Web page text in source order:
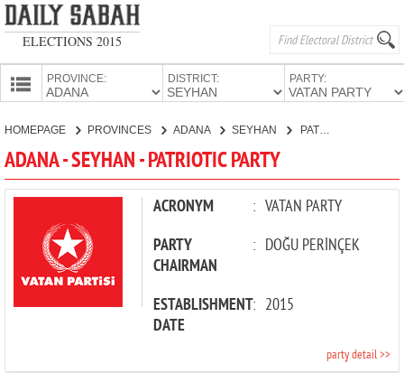
ELECTIONS 2015
PROVINCE: DISTRICT: PARTY:
CANDIDATES
PARTIES
HOMEPAGE PROVINCES ADANA SEYHAN PATRIOTIC PARTY
ADANA - SEYHAN - PATRIOTIC PARTY
ACRONYM : VATAN PARTY
PARTY
CHAIRMAN
: DOĞU PERİNÇEK
ESTABLISHMENT
DATE
: 2015
party detail >>